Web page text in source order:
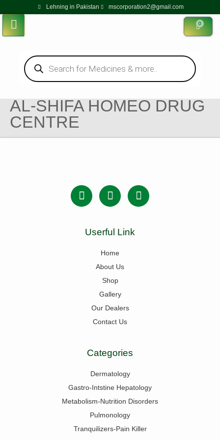
Lehning in Pakistan mscorporation2@gmail.com
0
AL-SHIFA HOMEO DRUG
CENTRE
Userful Link
Home
About Us
Shop
Gallery
Our Dealers
Contact Us
Categories
Dermatology
Gastro-Intstine Hepatology
Metabolism-Nutrition Disorders
Pulmonology
Tranquilizers-Pain Killer